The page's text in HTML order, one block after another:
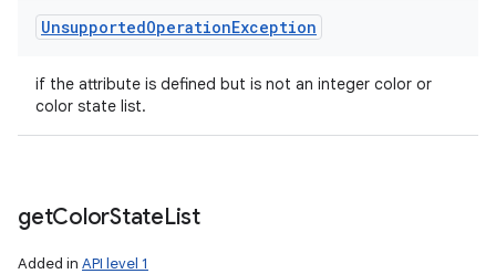
UnsupportedOperationException
if the attribute is defined but is not an integer color or
color state list.
getColorStateList
Added in API level 1